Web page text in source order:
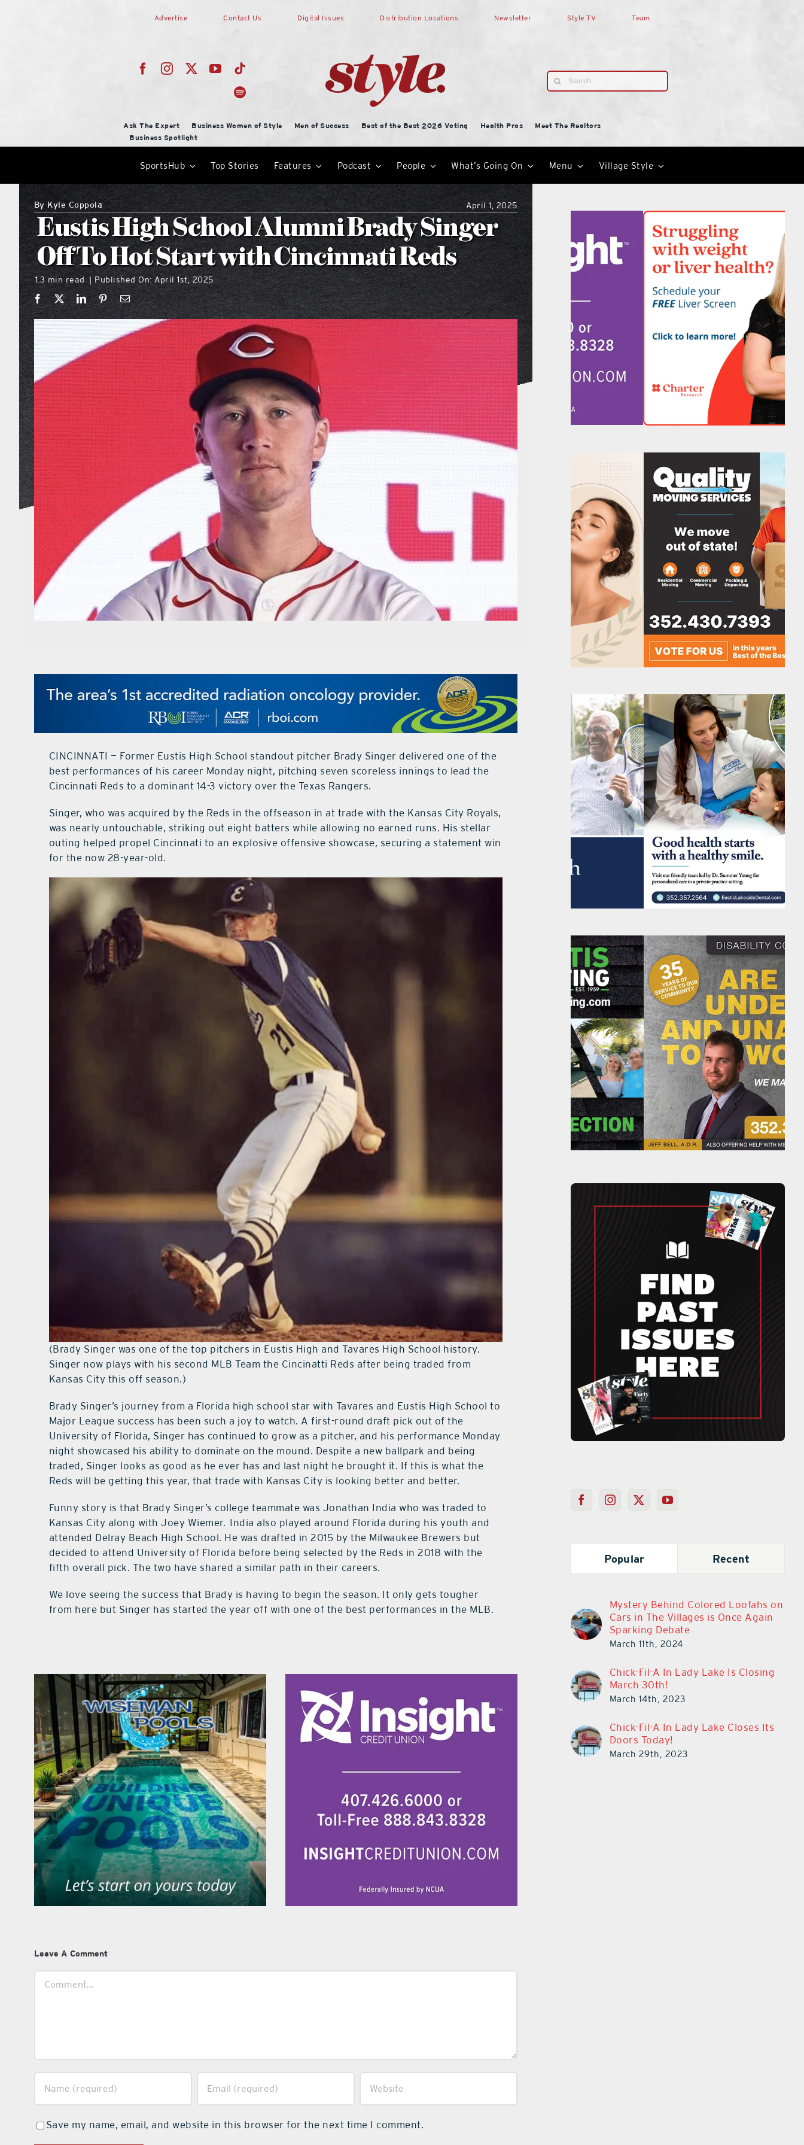
Advertise Contact Us Digital Issues Distribution Locations Newsletter Style TV Team
Search
for:
Ask The Expert Business Women of Style Men of Success Best of the Best 2026 Voting Health Pros
Meet The Realtors
Business Spotlight
SportsHub Top Stories Features Podcast People What’s Going On Menu Village Style
By Kyle Coppola April 1, 2025
Eustis High School Alumni Brady Singer
Off To Hot Start with Cincinnati Reds
1.3 min read Published On: April 1st, 2025
CINCINNATI — Former Eustis High School standout pitcher Brady Singer delivered one of the
best performances of his career Monday night, pitching seven scoreless innings to lead the
Cincinnati Reds to a dominant 14-3 victory over the Texas Rangers.
Singer, who was acquired by the Reds in the offseason in at trade with the Kansas City Royals,
was nearly untouchable, striking out eight batters while allowing no earned runs. His stellar
outing helped propel Cincinnati to an explosive offensive showcase, securing a statement win
for the now 28-year-old.
(Brady Singer was one of the top pitchers in Eustis High and Tavares High School history.
Singer now plays with his second MLB Team the Cincinatti Reds after being traded from
Kansas City this off season.)
Brady Singer’s journey from a Florida high school star with Tavares and Eustis High School to
Major League success has been such a joy to watch. A first-round draft pick out of the
University of Florida, Singer has continued to grow as a pitcher, and his performance Monday
night showcased his ability to dominate on the mound. Despite a new ballpark and being
traded, Singer looks as good as he ever has and last night he brought it. If this is what the
Reds will be getting this year, that trade with Kansas City is looking better and better.
Funny story is that Brady Singer’s college teammate was Jonathan India who was traded to
Kansas City along with Joey Wiemer. India also played around Florida during his youth and
attended Delray Beach High School. He was drafted in 2015 by the Milwaukee Brewers but
decided to attend University of Florida before being selected by the Reds in 2018 with the
fifth overall pick. The two have shared a similar path in their careers.
We love seeing the success that Brady is having to begin the season. It only gets tougher
from here but Singer has started the year off with one of the best performances in the MLB.
Leave A Comment
Save my name, email, and website in this browser for the next time I comment.
Popular Recent
Mystery Behind Colored Loofahs on
Cars in The Villages is Once Again
Sparking Debate
March 11th, 2024
Chick-Fil-A In Lady Lake Is Closing
March 30th!
March 14th, 2023
Chick-Fil-A In Lady Lake Closes Its
Doors Today!
March 29th, 2023